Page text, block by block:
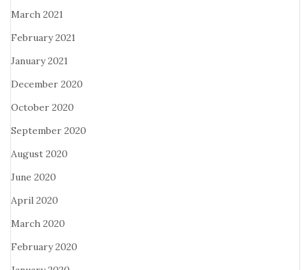
March 2021
February 2021
January 2021
December 2020
October 2020
September 2020
August 2020
June 2020
April 2020
March 2020
February 2020